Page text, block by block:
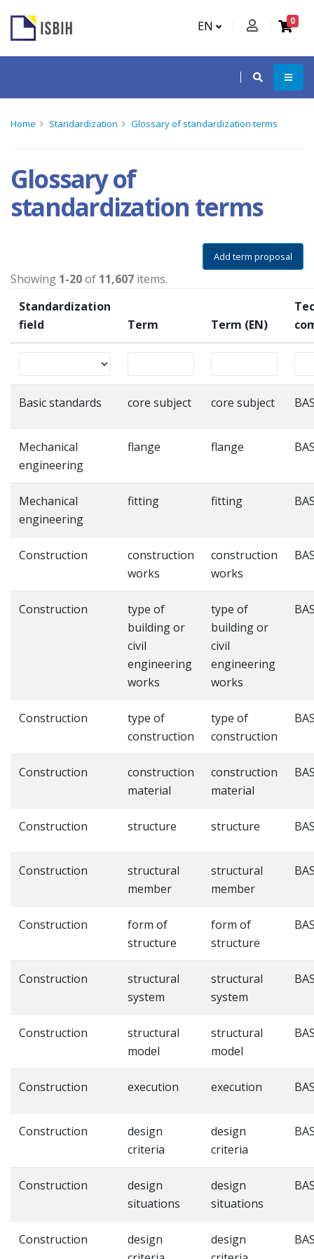
EN 0
Home Standardization Glossary of standardization terms
Glossary of
standardization terms
Add term proposal
Showing 1-20of 11,607 items.
Standardization
field
Term Term (EN)
Basic standards core subject core subject
Mechanical
engineering
flange flange
Mechanical
engineering
fitting fitting
Construction
construction
works
construction
works
Construction
type of
building or
civil
engineering
works
type of
building or
civil
engineering
works
Construction
type of
construction
type of
construction
Construction
construction
material
construction
material
Construction structure structure
Construction
structural
member
structural
member
Construction
form of
structure
form of
structure
Construction
structural
system
structural
system
Construction
structural
model
structural
model
Construction execution execution
Construction
design
criteria
design
criteria
Construction
design
situations
design
situations
Construction
design
design